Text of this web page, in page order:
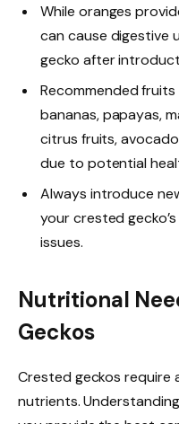
While oranges
can cause digestive
gecko after
Recommended
bananas, papayas,
citrus fruits,
due to potential
Always introduce
your crested
issues.
Nutritional
Geckos
Crested geckos require
nutrients.